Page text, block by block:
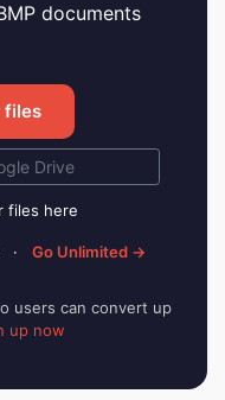
documents
files
Drive
files here
· Go Unlimited →
users can convert up
up now